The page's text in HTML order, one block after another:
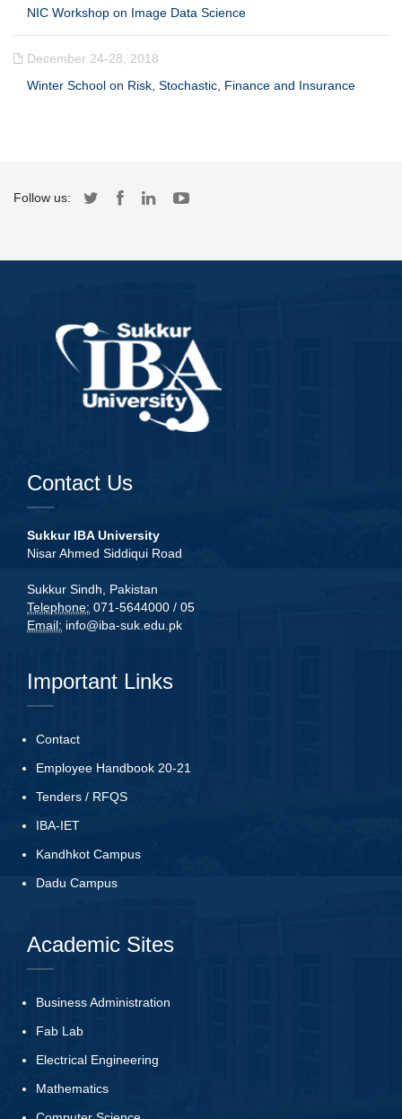
NIC Workshop on Image Data Science
December 24-28, 2018
Winter School on Risk, Stochastic, Finance and Insurance
Follow us:
Contact Us
Sukkur IBA University
Nisar Ahmed Siddiqui Road
Sukkur Sindh, Pakistan
Telephone: 071-5644000 / 05
Email: info@iba-suk.edu.pk
Important Links
Contact
Employee Handbook 20-21
Tenders / RFQS
IBA-IET
Kandhkot Campus
Dadu Campus
Academic Sites
Business Administration
Fab Lab
Electrical Engineering
Mathematics